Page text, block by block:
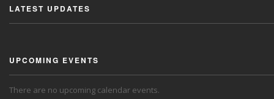
LATEST UPDATES
UPCOMING EVENTS
There are no upcoming calendar events.